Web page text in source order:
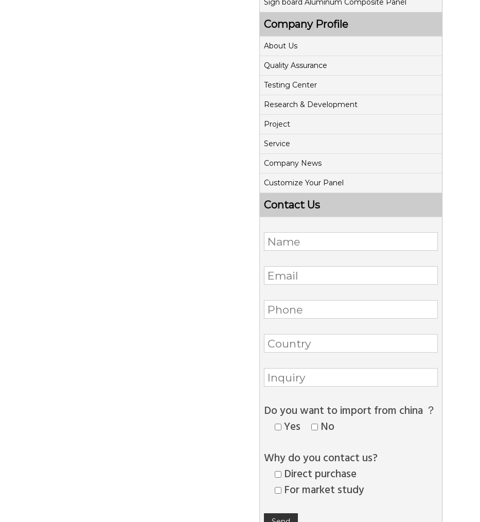
Sign board Aluminum Composite Panel
Company Profile
About Us
Quality Assurance
Testing Center
Research & Development
Project
Service
Company News
Customize Your Panel
Contact Us
Do you want to import from china ？
Yes
No
Why do you contact us?
Direct purchase
For market study